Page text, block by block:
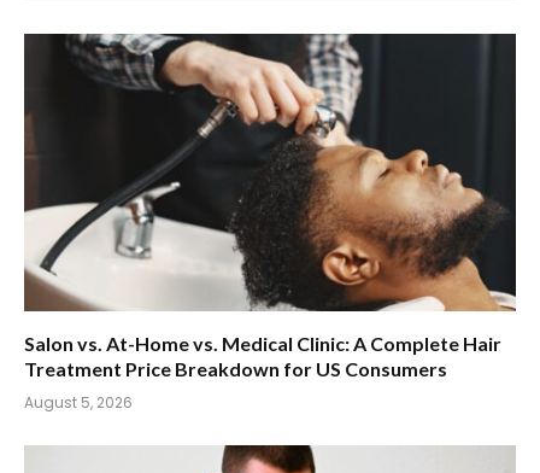
Salon vs. At-Home vs. Medical Clinic: A Complete Hair
Treatment Price Breakdown for US Consumers
August 5, 2026